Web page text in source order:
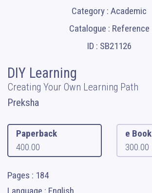
Category : Academic
Catalogue : Reference
ID : SB21126
DIY Learning
Creating Your Own Learning Path
Preksha
Paperback
400.00
e Book
300.00
Pages : 184